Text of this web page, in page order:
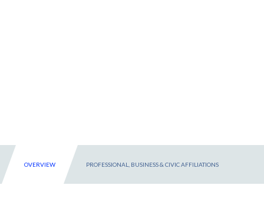
OVERVIEW PROFESSIONAL, BUSINESS & CIVIC AFFILIATIONS